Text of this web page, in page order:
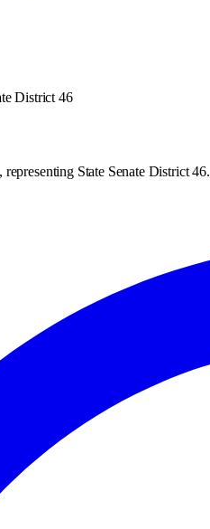
District 46
State Senate District 46.